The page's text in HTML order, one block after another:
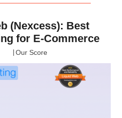
(Nexcess): Best
for E-Commerce
Our Score